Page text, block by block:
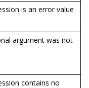
is an error value
argument was not
contains no